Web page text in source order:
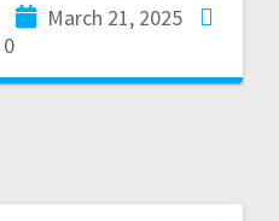
March 21, 2025
0